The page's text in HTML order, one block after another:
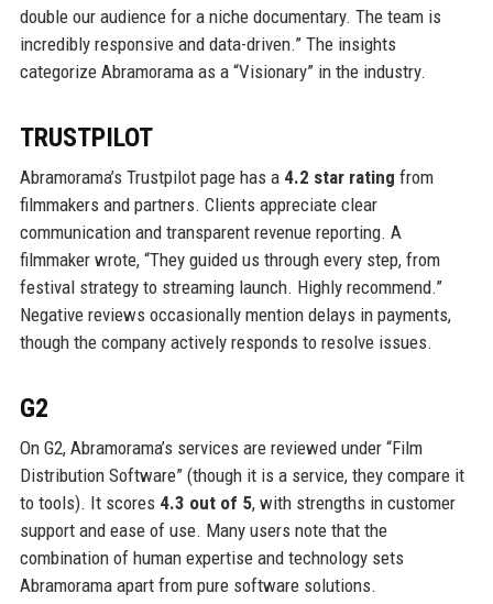
double our audience for a niche documentary. The team is
incredibly responsive and data-driven.” The insights
categorize Abramorama as a “Visionary” in the industry.
TRUSTPILOT
Abramorama’s Trustpilot page has a 4.2 star rating from
filmmakers and partners. Clients appreciate clear
communication and transparent revenue reporting. A
filmmaker wrote, “They guided us through every step, from
festival strategy to streaming launch. Highly recommend.”
Negative reviews occasionally mention delays in payments,
though the company actively responds to resolve issues.
G2
On G2, Abramorama’s services are reviewed under “Film
Distribution Software” (though it is a service, they compare it
to tools). It scores 4.3 out of 5, with strengths in customer
support and ease of use. Many users note that the
combination of human expertise and technology sets
Abramorama apart from pure software solutions.